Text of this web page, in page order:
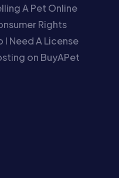
A Pet Online
Rights
I Need A License
on BuyAPet